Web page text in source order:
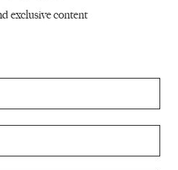
ELIF BATUMAN
PHAM
exclusive content